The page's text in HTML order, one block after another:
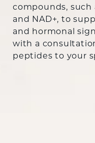
compounds, such
and NAD+, to
and hormonal
with a
peptides to your